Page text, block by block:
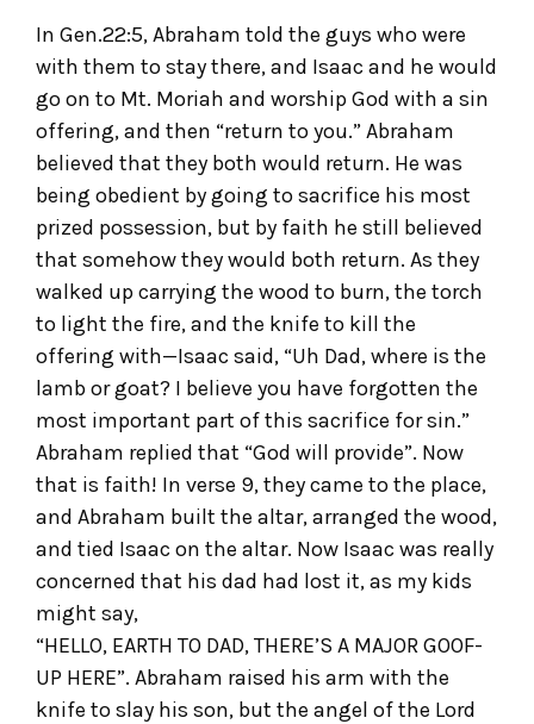
In Gen.22:5, Abraham told the guys who were
with them to stay there, and Isaac and he would
go on to Mt. Moriah and worship God with a sin
offering, and then “return to you.” Abraham
believed that they both would return. He was
being obedient by going to sacrifice his most
prized possession, but by faith he still believed
that somehow they would both return. As they
walked up carrying the wood to burn, the torch
to light the fire, and the knife to kill the
offering with—Isaac said, “Uh Dad, where is the
lamb or goat? I believe you have forgotten the
most important part of this sacrifice for sin.”
Abraham replied that “God will provide”. Now
that is faith! In verse 9, they came to the place,
and Abraham built the altar, arranged the wood,
and tied Isaac on the altar. Now Isaac was really
concerned that his dad had lost it, as my kids
might say,
“HELLO, EARTH TO DAD, THERE’S A MAJOR GOOF-
UP HERE”. Abraham raised his arm with the
knife to slay his son, but the angel of the Lord